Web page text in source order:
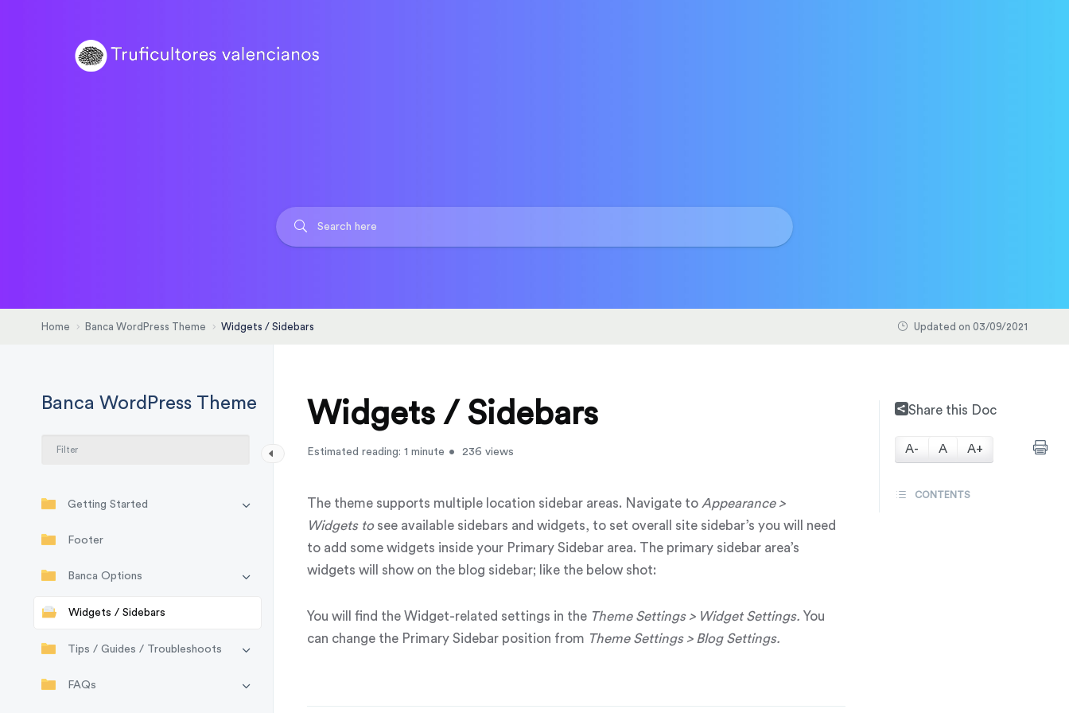
Home Banca WordPress Theme Widgets / Sidebars Updated on 03/09/2021
Banca WordPress Theme
Getting Started
Footer
Banca Options
Widgets / Sidebars
Tips / Guides / Troubleshoots
FAQs
Widgets / Sidebars
Estimated reading: 1 minute 236 views
The theme supports multiple location sidebar areas. Navigate to Appearance >
Widgetsto see available sidebars and widgets, to set overall site sidebar’s you will need
to add some widgets inside your Primary Sidebar area. The primary sidebar area’s
widgets will show on the blog sidebar; like the below shot:
You will find the Widget-related settings in the Theme Settings > Widget Settings. You
can change the Primary Sidebar position from Theme Settings > Blog Settings.
Share this Doc
A- A A+
CONTENTS